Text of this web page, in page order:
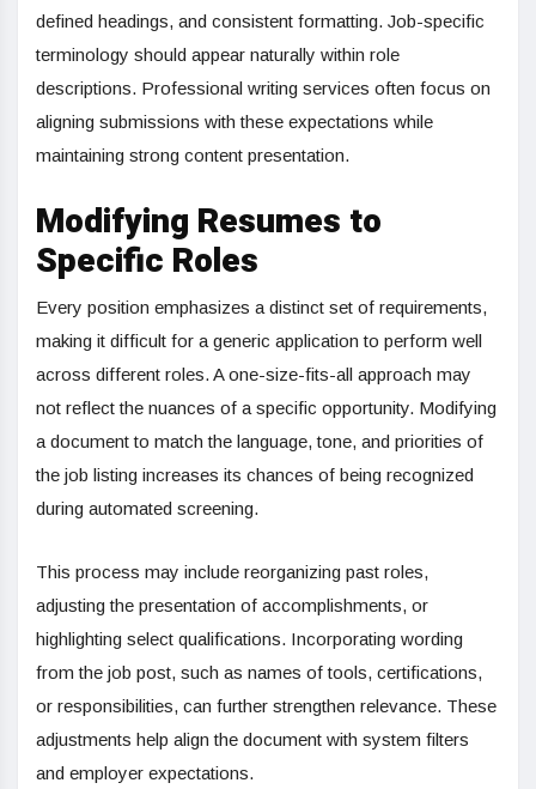
defined headings, and consistent formatting. Job-specific
terminology should appear naturally within role
descriptions. Professional writing services often focus on
aligning submissions with these expectations while
maintaining strong content presentation.
Modifying Resumes to
Specific Roles
Every position emphasizes a distinct set of requirements,
making it difficult for a generic application to perform well
across different roles. A one-size-fits-all approach may
not reflect the nuances of a specific opportunity. Modifying
a document to match the language, tone, and priorities of
the job listing increases its chances of being recognized
during automated screening.
This process may include reorganizing past roles,
adjusting the presentation of accomplishments, or
highlighting select qualifications. Incorporating wording
from the job post, such as names of tools, certifications,
or responsibilities, can further strengthen relevance. These
adjustments help align the document with system filters
and employer expectations.